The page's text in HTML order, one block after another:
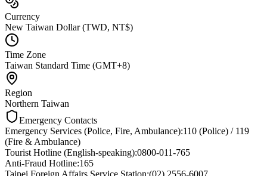
Currency
New Taiwan Dollar (TWD, NT$)
Time Zone
Taiwan Standard Time (GMT+8)
Region
Northern Taiwan
Emergency Contacts
Emergency Services (Police, Fire, Ambulance):110 (Police) / 119
(Fire & Ambulance)
Tourist Hotline (English-speaking):0800-011-765
Anti-Fraud Hotline:165
Taipei Foreign Affairs Service Station:(02) 2556-6007